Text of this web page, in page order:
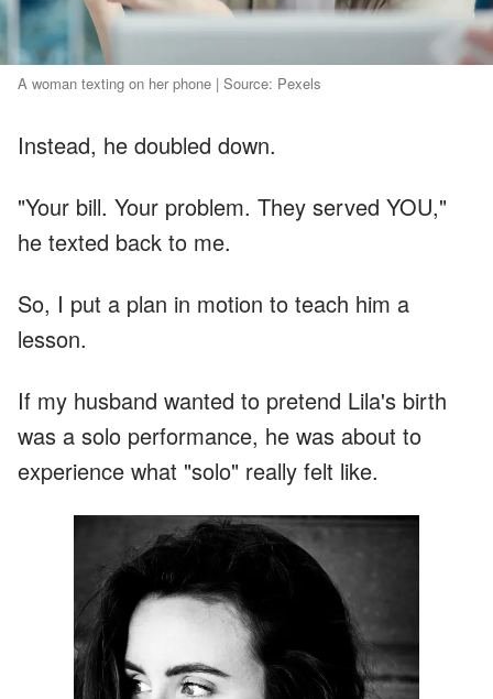
A woman texting on her phone | Source: Pexels
Instead, he doubled down.
"Your bill. Your problem. They served YOU,"
he texted back to me.
So, I put a plan in motion to teach him a
lesson.
If my husband wanted to pretend Lila's birth
was a solo performance, he was about to
experience what "solo" really felt like.